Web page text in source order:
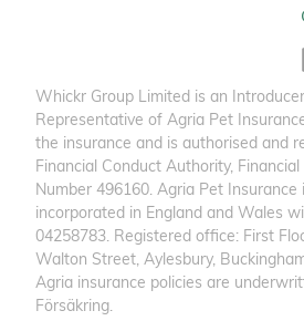
Whickr Group Limited is an
Representative of Agria Pet
the insurance and is authorised and
Financial Conduct Authority,
Number 496160. Agria Pet Insurance
incorporated in England and Wales
04258783. Registered office: First
Walton Street, Aylesbury,
Agria insurance policies are
Försäkring.